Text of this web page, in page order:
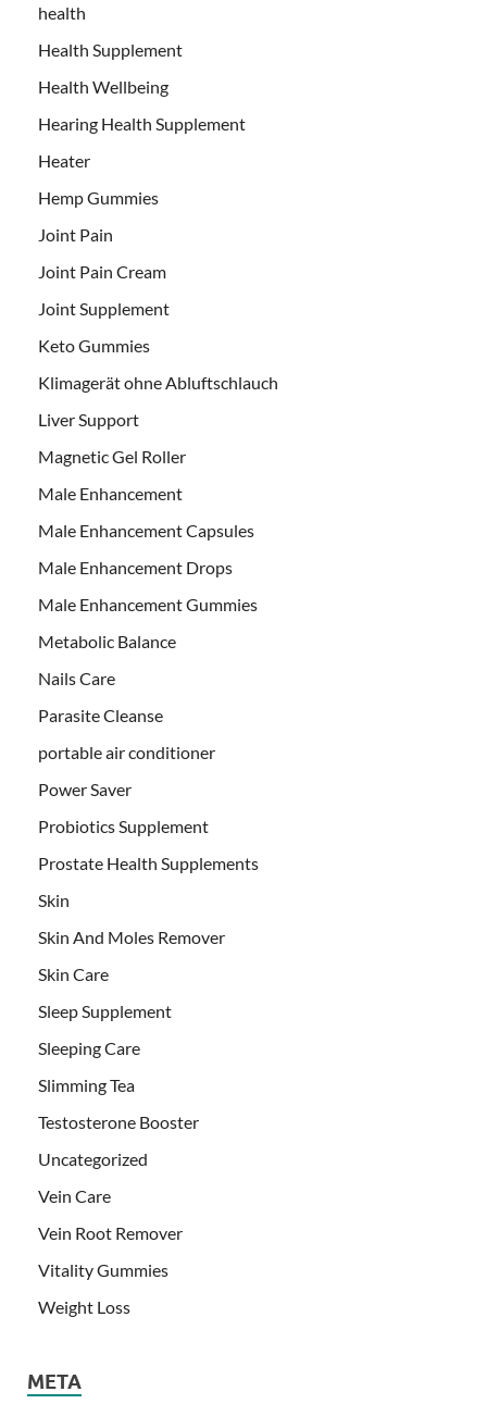
health
Health Supplement
Health Wellbeing
Hearing Health Supplement
Heater
Hemp Gummies
Joint Pain
Joint Pain Cream
Joint Supplement
Keto Gummies
Klimagerät ohne Abluftschlauch
Liver Support
Magnetic Gel Roller
Male Enhancement
Male Enhancement Capsules
Male Enhancement Drops
Male Enhancement Gummies
Metabolic Balance
Nails Care
Parasite Cleanse
portable air conditioner
Power Saver
Probiotics Supplement
Prostate Health Supplements
Skin
Skin And Moles Remover
Skin Care
Sleep Supplement
Sleeping Care
Slimming Tea
Testosterone Booster
Uncategorized
Vein Care
Vein Root Remover
Vitality Gummies
Weight Loss
META